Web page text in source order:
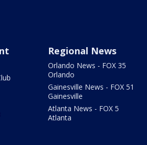
Regional News
Orlando News - FOX 35
Orlando
Gainesville News - FOX 51
Gainesville
Atlanta News - FOX 5
Atlanta